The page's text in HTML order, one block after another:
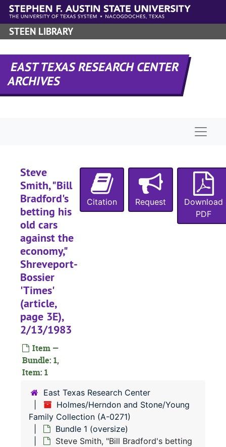
Skip to main content
STEEN LIBRARY
EAST TEXAS RESEARCH CENTER
ARCHIVES
Steve
Smith, "Bill
Bradford's
betting his
old cars
against the
economy,"
Shreveport-
Bossier
'Times'
(article,
page 3E),
2/13/1983
Item —
Bundle: 1,
Item: 1
Citation Request
Download
PDF
East Texas Research Center
Holmes/Herndon and Stone/Young
Family Collection (A-0271)
Bundle 1 (oversize)
Steve Smith, "Bill Bradford's betting